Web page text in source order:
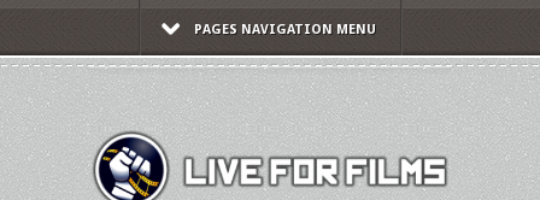
PAGES NAVIGATION MENU